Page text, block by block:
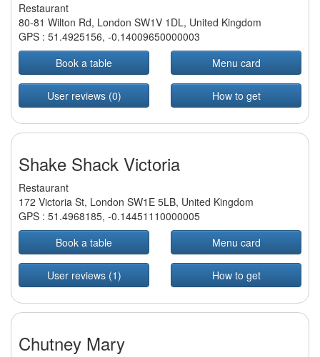
Restaurant
80-81 Wilton Rd, London SW1V 1DL, United Kingdom
GPS : 51.4925156, -0.14009650000003
Book a table
Menu card
User reviews (0) How to get
Shake Shack Victoria
Restaurant
172 Victoria St, London SW1E 5LB, United Kingdom
GPS : 51.4968185, -0.14451110000005
Book a table
Menu card
User reviews (1) How to get
Chutney Mary